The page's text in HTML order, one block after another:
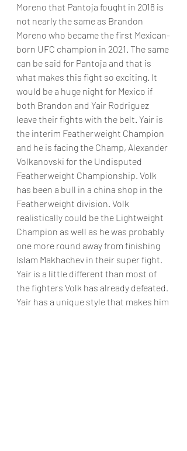
Moreno that Pantoja fought in 2018 is
not nearly the same as Brandon
Moreno who became the first Mexican-
born UFC champion in 2021. The same
can be said for Pantoja and that is
what makes this fight so exciting. It
would be a huge night for Mexico if
both Brandon and Yair Rodriguez
leave their fights with the belt. Yair is
the interim Featherweight Champion
and he is facing the Champ, Alexander
Volkanovski for the Undisputed
Featherweight Championship. Volk
has been a bull in a china shop in the
Featherweight division. Volk
realistically could be the Lightweight
Champion as well as he was probably
one more round away from finishing
Islam Makhachev in their super fight.
Yair is a little different than most of
the fighters Volk has already defeated.
Yair has a unique style that makes him